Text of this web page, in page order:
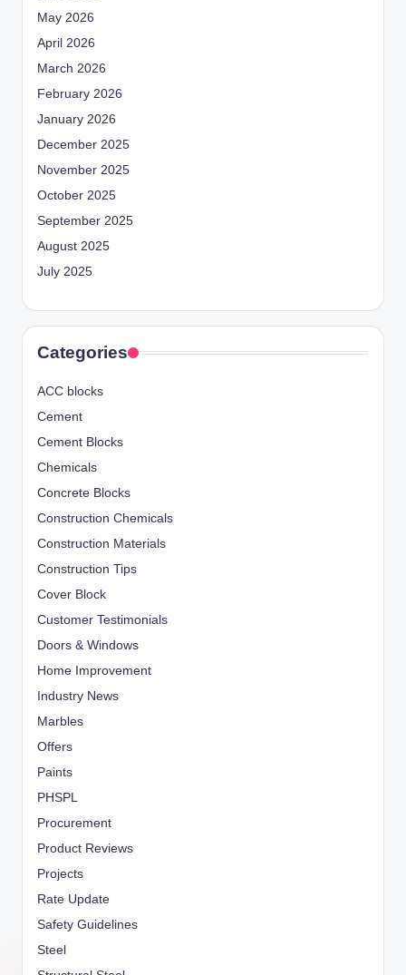
May 2026
April 2026
March 2026
February 2026
January 2026
December 2025
November 2025
October 2025
September 2025
August 2025
July 2025
Categories
ACC blocks
Cement
Cement Blocks
Chemicals
Concrete Blocks
Construction Chemicals
Construction Materials
Construction Tips
Cover Block
Customer Testimonials
Doors & Windows
Home Improvement
Industry News
Marbles
Offers
Paints
PHSPL
Procurement
Product Reviews
Projects
Rate Update
Safety Guidelines
Steel